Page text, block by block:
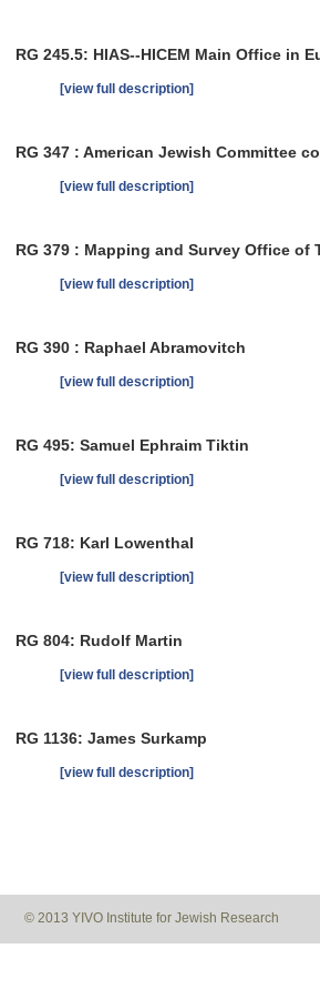
RG 245.5: HIAS--HICEM Main Office in
[view full description]
RG 347 : American Jewish Committee
[view full description]
RG 379 : Mapping and Survey Office of
[view full description]
RG 390 : Raphael Abramovitch
[view full description]
RG 495: Samuel Ephraim Tiktin
[view full description]
RG 718: Karl Lowenthal
[view full description]
RG 804: Rudolf Martin
[view full description]
RG 1136: James Surkamp
[view full description]
© 2013 YIVO Institute for Jewish Research